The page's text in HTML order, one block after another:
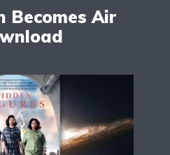
Becomes Air